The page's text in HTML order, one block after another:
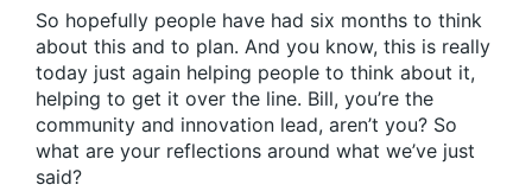
So hopefully people have had six months to think
about this and to plan. And you know, this is really
today just again helping people to think about it,
helping to get it over the line. Bill, you’re the
community and innovation lead, aren’t you? So
what are your reflections around what we’ve just
said?